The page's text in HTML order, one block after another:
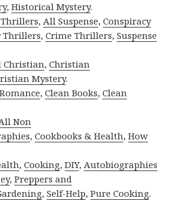
,Historical Mystery.
,All Suspense,Conspiracy
Thrillers,Crime Thrillers,Suspense
Christian,Christian
Mystery.
,Clean Books,Clean
Non
,Cookbooks & Health,How
,Cooking,DIY,Autobiographies
,Preppers and
,Self-Help,Pure Cooking.